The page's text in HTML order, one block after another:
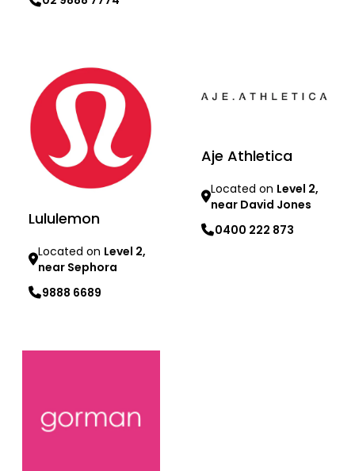
Lululemon
Located on Level 2,
near Sephora
9888 6689
Aje Athletica
Located on Level 2,
near David Jones
0400 222 873